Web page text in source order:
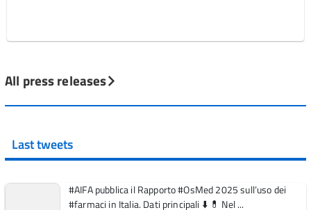
All press releases
Last tweets
#AIFA pubblica il Rapporto #OsMed 2025 sull’uso dei
#farmaci in Italia. Dati principali ⬇️ 💊 Nel ...